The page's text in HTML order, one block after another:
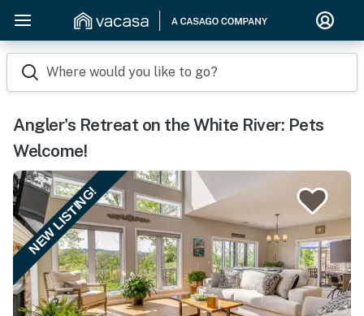
Where would you like to go?
Angler's Retreat on the White River: Pets
Welcome!
NEW LISTING!